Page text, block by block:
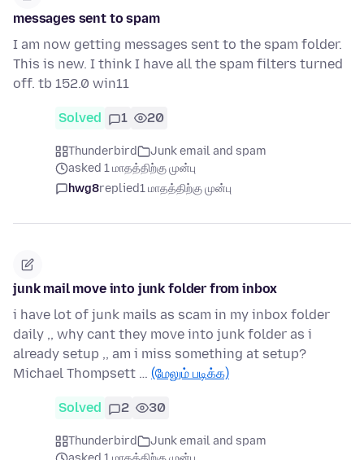
messages sent to spam
I am now getting messages sent to the spam folder.
This is new. I think I have all the spam filters turned
off. tb 152.0 win11
Solved 1 20
Thunderbird
Junk email and spam
asked 1 மாதத்திற்கு முன்பு
hwg8replied1 மாதத்திற்கு முன்பு
junk mail move into junk folder from inbox
i have lot of junk mails as scam in my inbox folder
daily ,, why cant they move into junk folder as i
already setup ,, am i miss something at setup?
Michael Thompsett … (மேலும் படிக்க)
Solved 2 30
Thunderbird
Junk email and spam